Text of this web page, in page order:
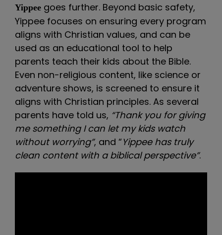
Yippee goes further. Beyond basic safety,
Yippee focuses on ensuring every program
aligns with Christian values, and can be
used as an educational tool to help
parents teach their kids about the Bible.
Even non-religious content, like science or
adventure shows, is screened to ensure it
aligns with Christian principles. As several
parents have told us, “Thank you for giving
me something I can let my kids watch
without worrying”, and “Yippee has truly
clean content with a biblical perspective”.